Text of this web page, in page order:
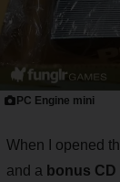
PC Engine mini
When I opened
and a bonus CD